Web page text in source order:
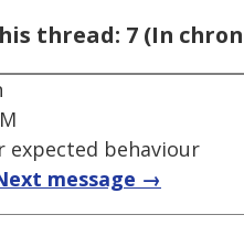
thread: 7 (In
expected behaviour
message →